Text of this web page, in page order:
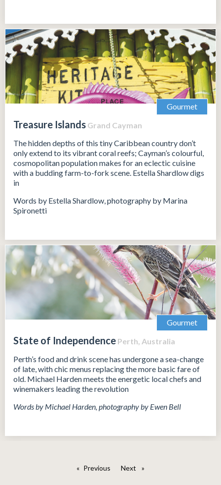
Gourmet
Treasure Islands Grand Cayman
The hidden depths of this tiny Caribbean country don’t
only extend to its vibrant coral reefs; Cayman’s colourful,
cosmopolitan population makes for an eclectic cuisine
with a budding farm-to-fork scene. Estella Shardlow digs
in
Words by Estella Shardlow, photography by Marina
Spironetti
Gourmet
State of Independence Perth, Australia
Perth’s food and drink scene has undergone a sea-change
of late, with chic menus replacing the more basic fare of
old. Michael Harden meets the energetic local chefs and
winemakers leading the revolution
Words by Michael Harden, photography by Ewen Bell
Previous pageNext page